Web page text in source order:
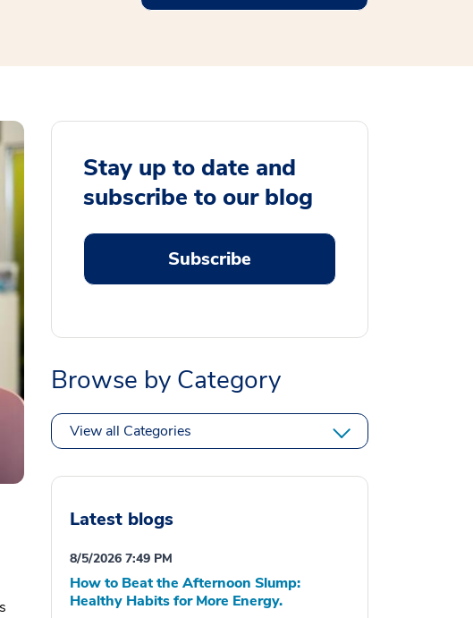
Stay up to date and
subscribe to our blog
Subscribe
Browse by Category
View all Categories
Latest blogs
8/5/2026 7:49 PM
How to Beat the Afternoon Slump:
Healthy Habits for More Energy.